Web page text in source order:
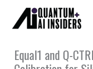
content
Equal1 and Q-